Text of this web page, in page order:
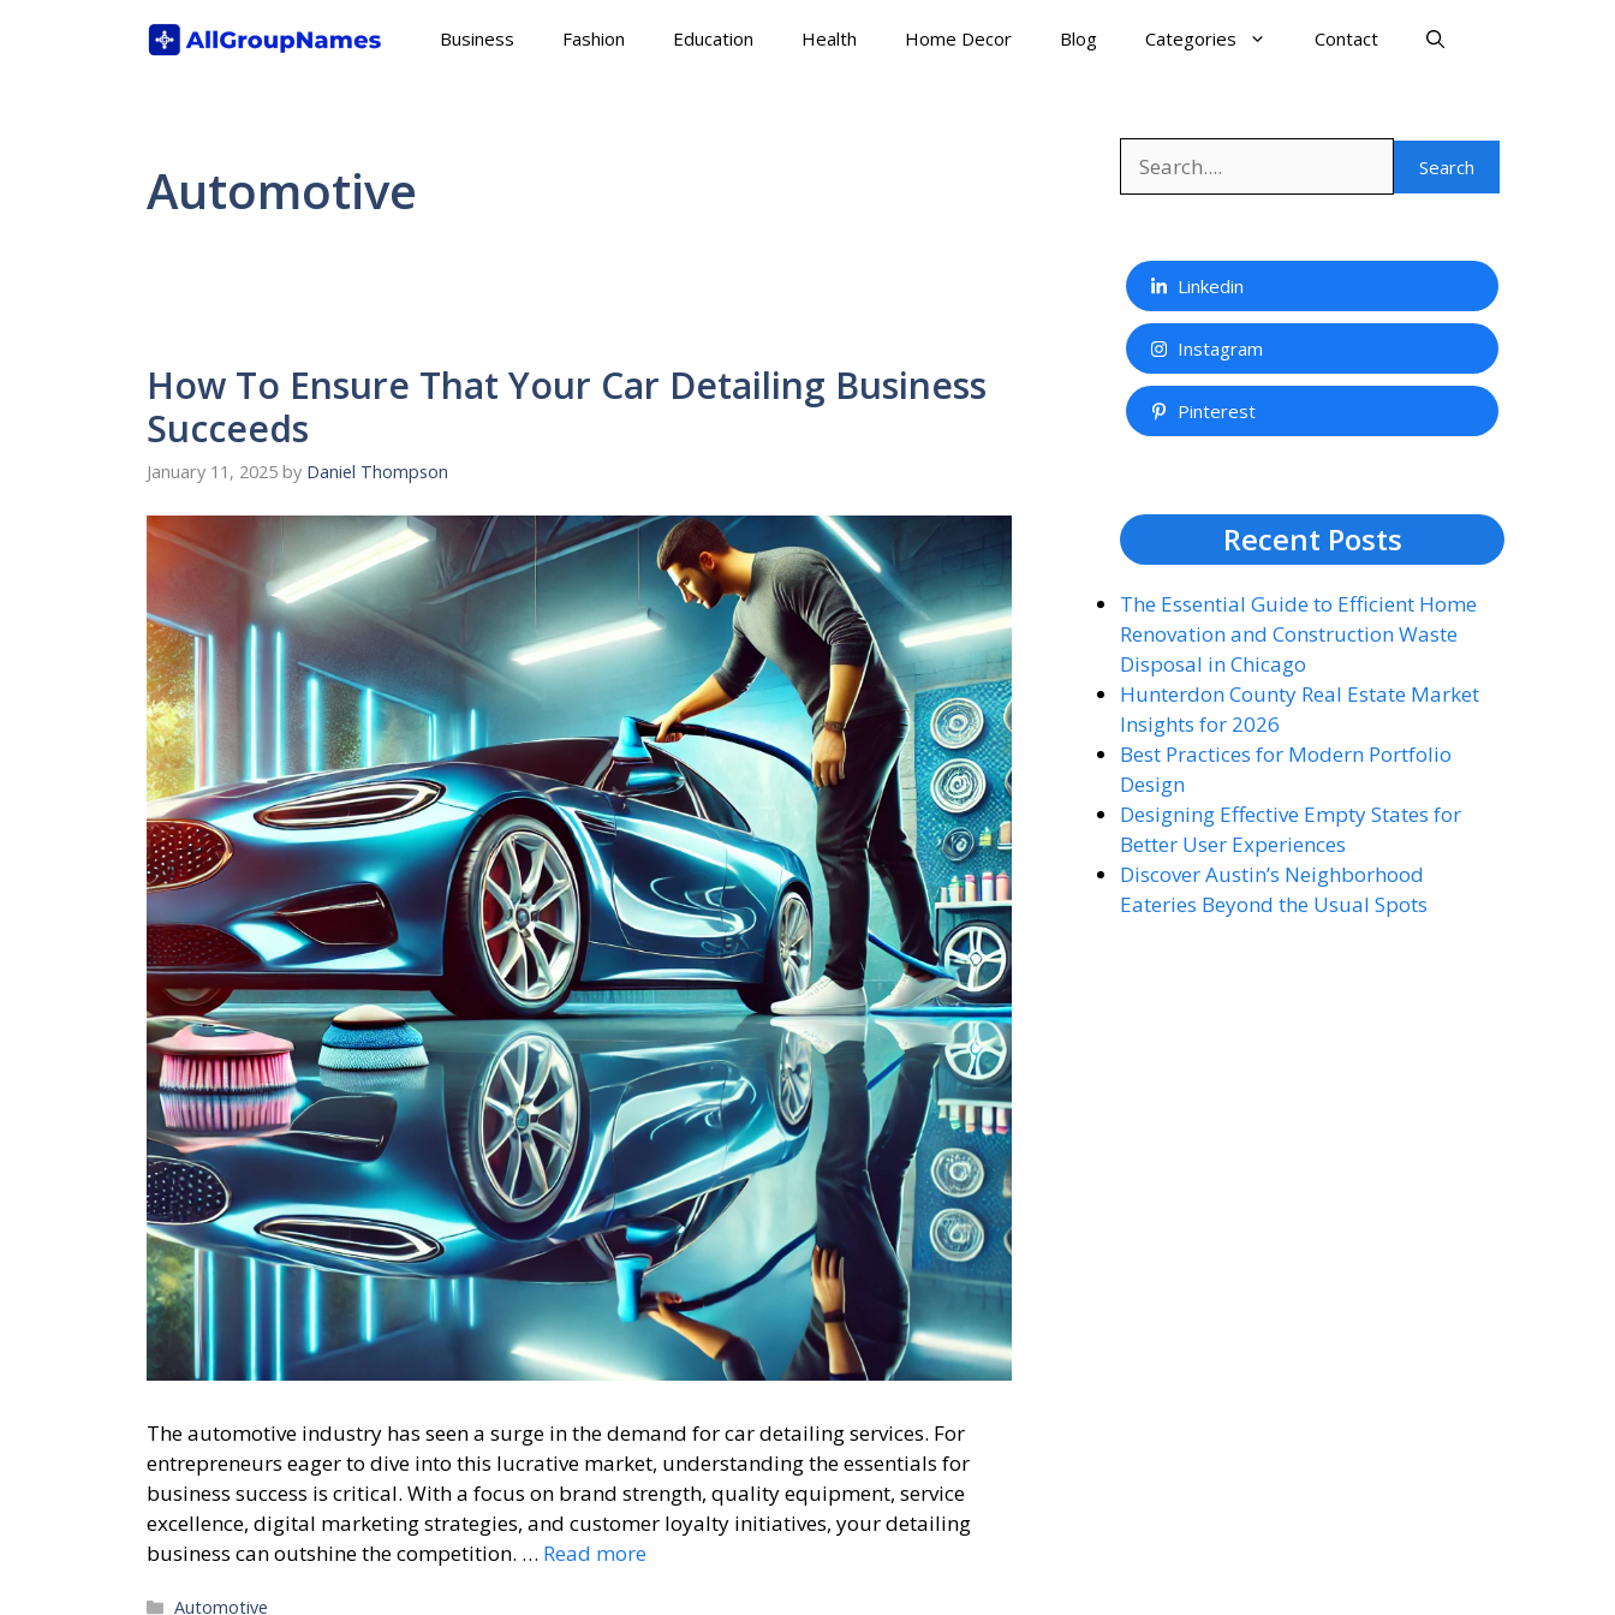
Business Fashion Education Health Home Decor Blog Categories Contact
Automotive
How To Ensure That Your Car Detailing Business
Succeeds
January 11, 2025 by Daniel Thompson
The automotive industry has seen a surge in the demand for car detailing services. For
entrepreneurs eager to dive into this lucrative market, understanding the essentials for
business success is critical. With a focus on brand strength, quality equipment, service
excellence, digital marketing strategies, and customer loyalty initiatives, your detailing
business can outshine the competition. … Read more
Categories
Automotive
Search
Linkedin
Instagram
Pinterest
Recent Posts
The Essential Guide to Efficient Home
Renovation and Construction Waste
Disposal in Chicago
Hunterdon County Real Estate Market
Insights for 2026
Best Practices for Modern Portfolio
Design
Designing Effective Empty States for
Better User Experiences
Discover Austin’s Neighborhood
Eateries Beyond the Usual Spots